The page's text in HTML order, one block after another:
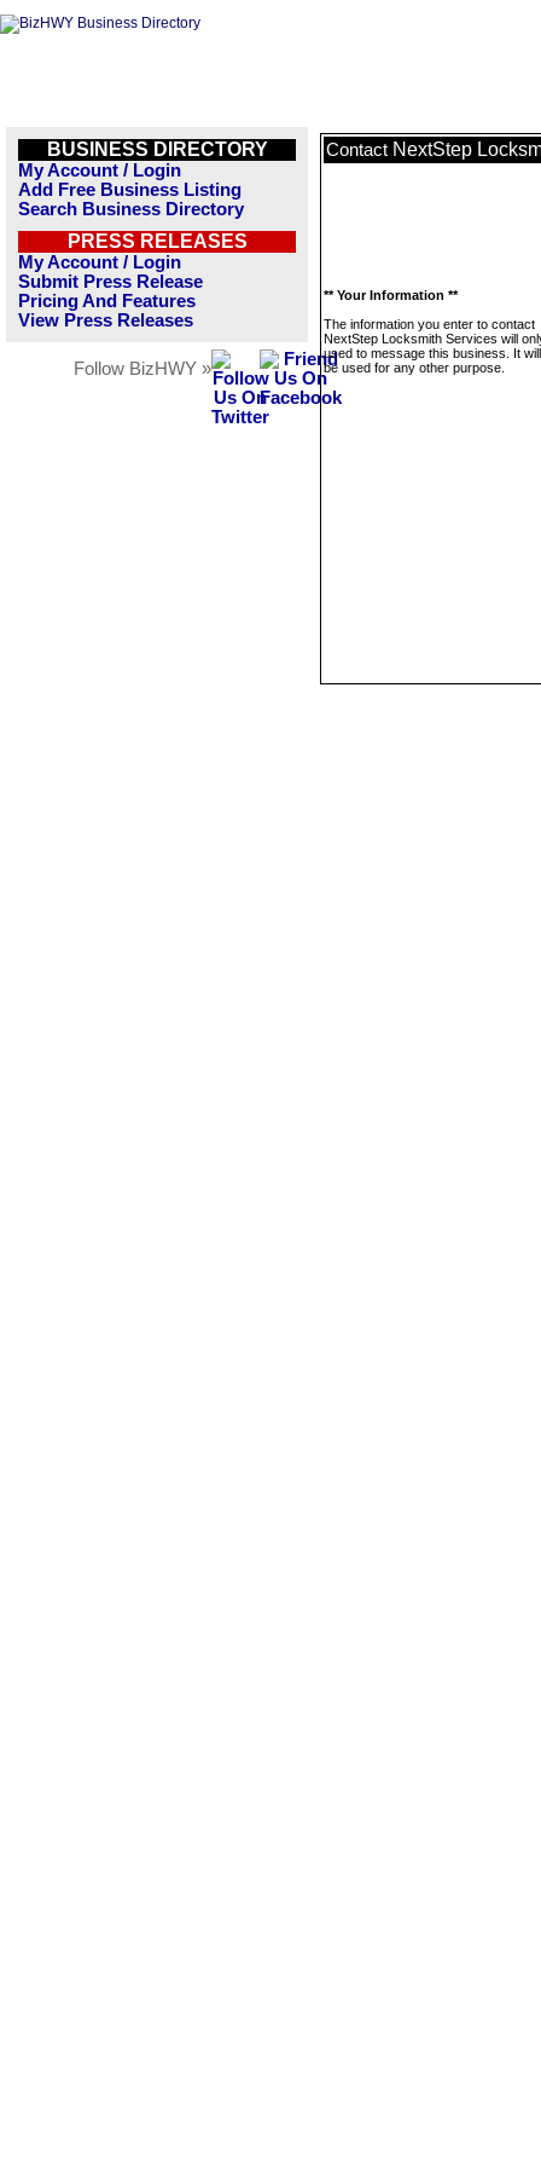
BUSINESS DIRECTORY
My Account / Login
Add Free Business Listing
Search Business Directory
PRESS RELEASES
My Account / Login
Submit Press Release
Pricing And Features
View Press Releases
Follow BizHWY »
Contact NextStep
** Your Information **
The information you enter to contact
NextStep Locksmith Services will
used to message this business. It
be used for any other purpose.